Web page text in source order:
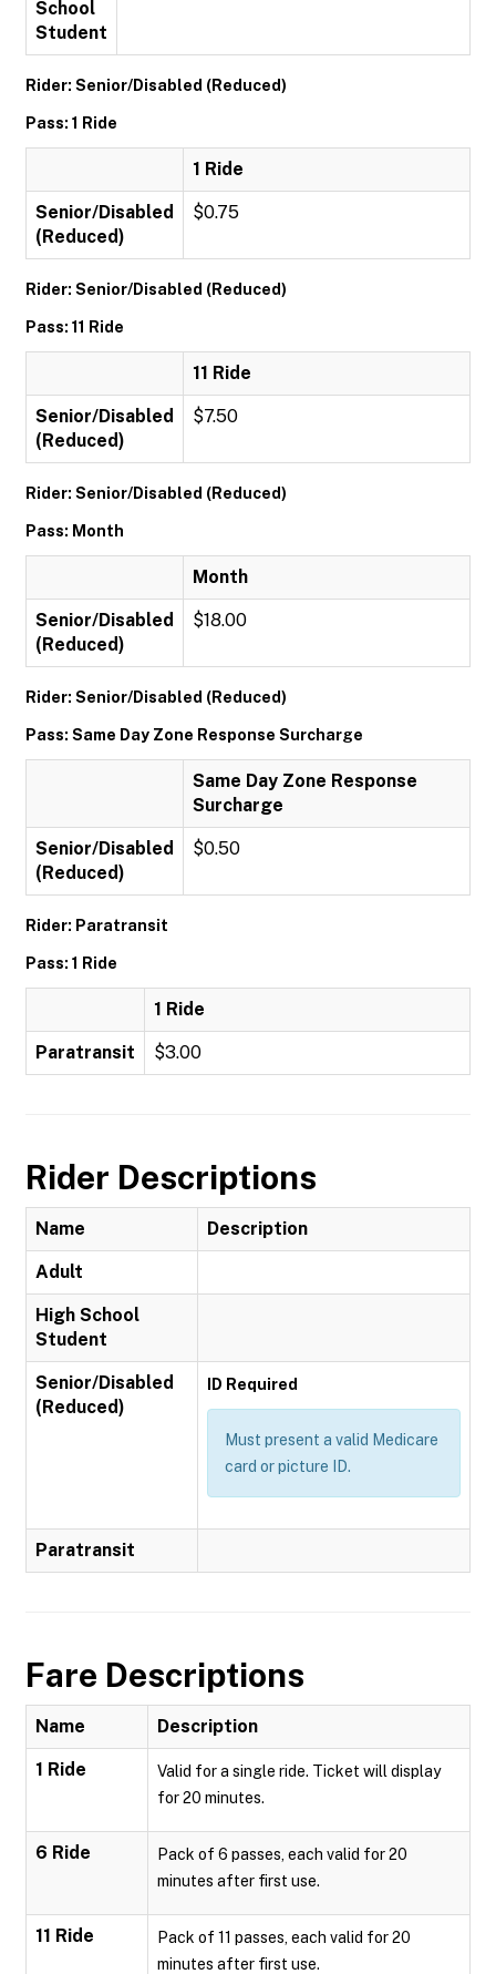
School
Student
Rider: Senior/Disabled (Reduced)
Pass: 1 Ride
1 Ride
Senior/Disabled
(Reduced)
$0.75
Rider: Senior/Disabled (Reduced)
Pass: 11 Ride
11 Ride
Senior/Disabled
(Reduced)
$7.50
Rider: Senior/Disabled (Reduced)
Pass: Month
Month
Senior/Disabled
(Reduced)
$18.00
Rider: Senior/Disabled (Reduced)
Pass: Same Day Zone Response Surcharge
Same Day Zone Response
Surcharge
Senior/Disabled
(Reduced)
$0.50
Rider: Paratransit
Pass: 1 Ride
1 Ride
Paratransit $3.00
Rider Descriptions
Name Description
Adult
High School
Student
Senior/Disabled
(Reduced)
ID Required
Must present a valid Medicare
card or picture ID.
Paratransit
Fare Descriptions
Name Description
1 Ride
Valid for a single ride. Ticket will display
for 20 minutes.
6 Ride
Pack of 6 passes, each valid for 20
minutes after first use.
11 Ride
Pack of 11 passes, each valid for 20
minutes after first use.